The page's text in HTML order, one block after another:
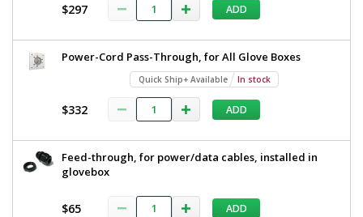
$297 ADD
Power-Cord Pass-Through, for All Glove Boxes
Quick Ship+ Available In stock
$332 ADD
Feed-through, for power/data cables, installed in
glovebox
$65 ADD